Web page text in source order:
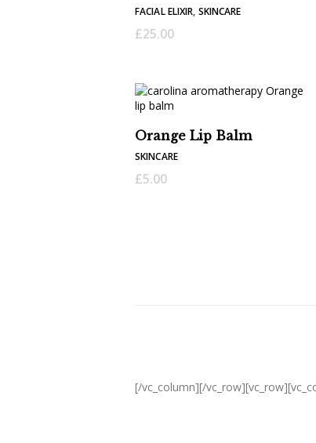
FACIAL ELIXIR, SKINCARE
£25.00
Orange Lip Balm
SKINCARE
£5.00
[/vc_column][/